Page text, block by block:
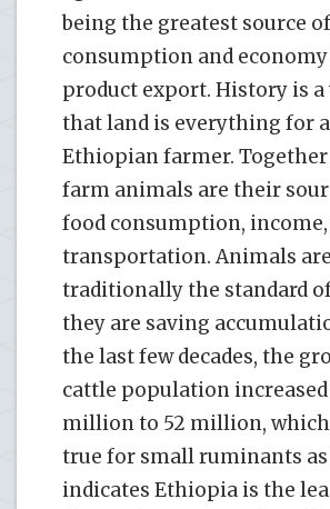
being the greatest source
consumption and
product export. History is a
that land is everything for
Ethiopian farmer.
farm animals are their
food consumption,
transportation. Animals are
traditionally the standard
they are saving
the last few decades, the
cattle population
million to 52 million,
true for small ruminants
indicates Ethiopia is the